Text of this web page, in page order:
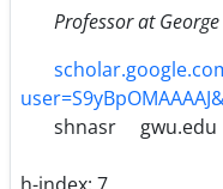
Professor at
shnasr
gwu.edu